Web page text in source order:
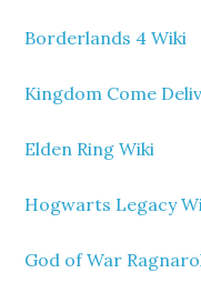
Borderlands 4 Wiki
Kingdom Come
Elden Ring Wiki
Hogwarts Legacy
God of War